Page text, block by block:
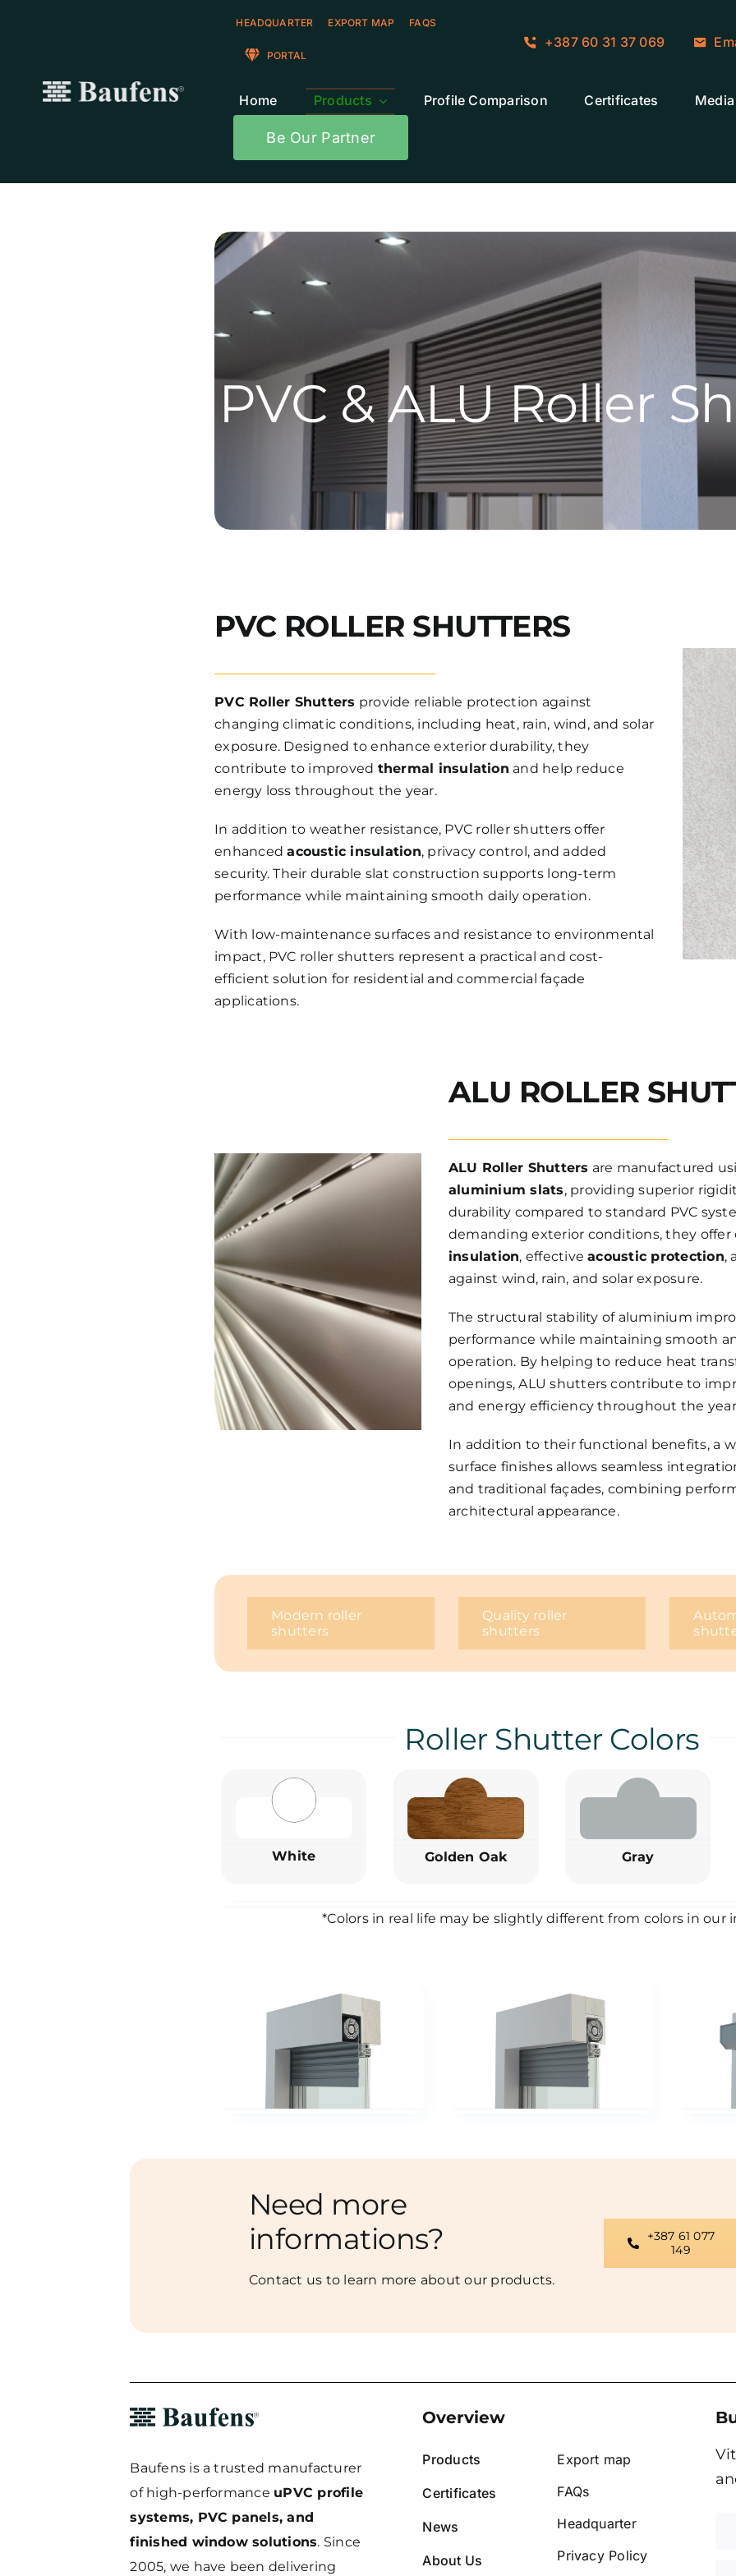
HEADQUARTER EXPORT MAP FAQS
PORTAL
+387 60 31 37 069
Home Products Profile Comparison Certificates Media
Be Our Partner
PVC & ALU Roller
PVC ROLLER SHUTTERS
PVC Roller Shutters provide reliable protection against
changing climatic conditions, including heat, rain, wind, and solar
exposure. Designed to enhance exterior durability, they
contribute to improved thermal insulation and help reduce
energy loss throughout the year.
In addition to weather resistance, PVC roller shutters offer
enhancedacoustic insulation, privacy control, and added
security. Their durable slat construction supports long-term
performance while maintaining smooth daily operation.
With low-maintenance surfaces and resistance to environmental
impact, PVC roller shutters represent a practical and cost-
efficient solution for residential and commercial façade
applications.
ALU ROLLER
ALU Roller Shutters are manufactured
aluminium slats, providing superior
durability compared to standard PVC
demanding exterior conditions, they
insulation, effectiveacoustic protection,
against wind, rain, and solar exposure.
The structural stability of aluminium
performance while maintaining smooth
operation. By helping to reduce heat
openings, ALU shutters contribute to
and energy efficiency throughout the
In addition to their functional benefits, a
surface finishes allows seamless
and traditional façades, combining
architectural appearance.
Modern roller
shutters
Quality roller
shutters
Roller Shutter Colors
White Golden Oak Gray
*Colors in real life may be slightly different from colors in our
Need more
informations?
Contact us to learn more about our products.
+387 61 077
149
Baufens is a trusted manufacturer
of high-performance uPVC profile
systems, PVC panels, and
finished window solutions. Since
2005, we have been delivering
Overview
Products
Certificates
News
About Us
Export map
FAQs
Headquarter
Privacy Policy